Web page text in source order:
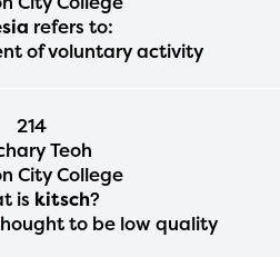
refers to:
of voluntary activity
214
Teoh
City College
is kitsch?
to be low quality